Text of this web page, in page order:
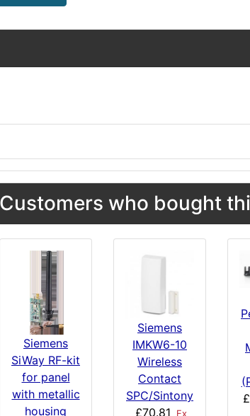
Customers who bought
Siemens
SiWay RF-kit
for panel
with metallic
housing
Siemens
IMKW6-10
Wireless
Contact
SPC/Sintony
£70.81
Ex